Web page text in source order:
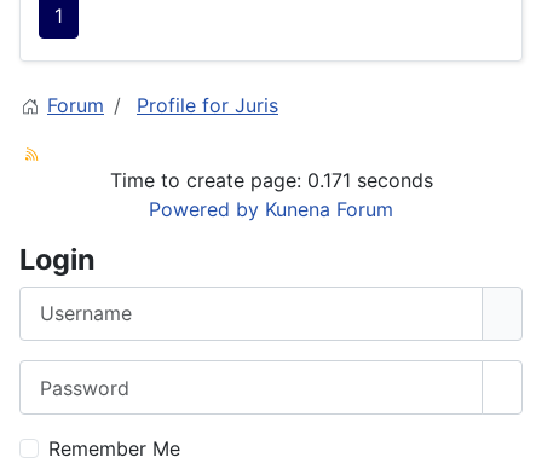
1
Forum Profile for Juris
Time to create page: 0.171 seconds
Powered by Kunena Forum
Login
Remember Me